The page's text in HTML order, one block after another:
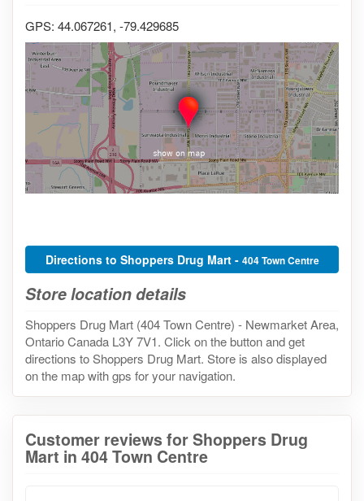
GPS: 44.067261, -79.429685
Directions to Shoppers Drug Mart - 404 Town Centre
Store location details
Shoppers Drug Mart (404 Town Centre) - Newmarket Area,
Ontario Canada L3Y 7V1. Click on the button and get
directions to Shoppers Drug Mart. Store is also displayed
on the map with gps for your navigation.
Customer reviews for Shoppers Drug
Mart in 404 Town Centre